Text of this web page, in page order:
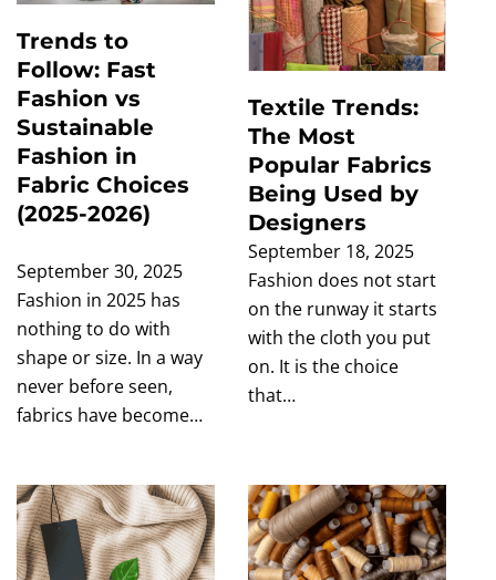
Trends to
Follow: Fast
Fashion vs
Sustainable
Fashion in
Fabric Choices
(2025-2026)
September 30, 2025
Fashion in 2025 has
nothing to do with
shape or size. In a way
never before seen,
fabrics have become…
Textile Trends:
The Most
Popular Fabrics
Being Used by
Designers
September 18, 2025
Fashion does not start
on the runway it starts
with the cloth you put
on. It is the choice
that…